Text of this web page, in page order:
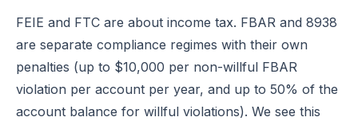
FEIE and FTC are about income tax. FBAR and 8938
are separate compliance regimes with their own
penalties (up to $10,000 per non-willful FBAR
violation per account per year, and up to 50% of the
account balance for willful violations). We see this